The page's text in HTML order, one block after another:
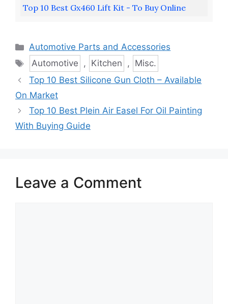
Top 10 Best Gx460 Lift Kit - To Buy Online
Categories
Automotive Parts and Accessories
Tags
Automotive , Kitchen , Misc.
Top 10 Best Silicone Gun Cloth – Available
On Market
Top 10 Best Plein Air Easel For Oil Painting
With Buying Guide
Leave a Comment